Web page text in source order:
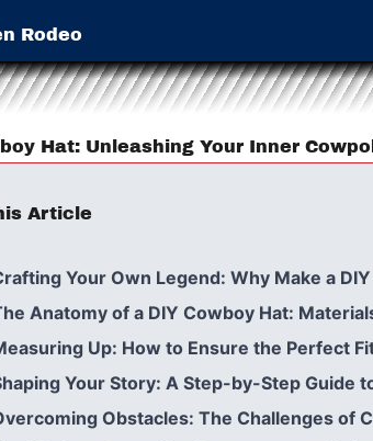
Rodeo
Hat: Unleashing Your Inner
Article
Your Own Legend: Why Make a
Anatomy of a DIY Cowboy Hat:
Up: How to Ensure the Perfect
Your Story: A Step-by-Step Guide
Obstacles: The Challenges of